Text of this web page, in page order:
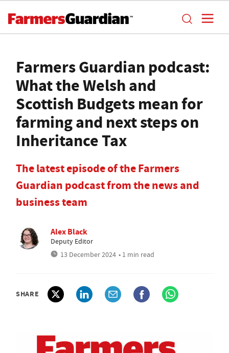
Farmers Guardian podcast:
What the Welsh and
Scottish Budgets mean for
farming and next steps on
Inheritance Tax
The latest episode of the Farmers
Guardian podcast from the news and
business team
Alex Black
Deputy Editor
13 December 2024 • 1 min read
SHARE